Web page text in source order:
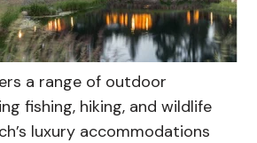
a range of outdoor
fishing, hiking, and wildlife
luxury accommodations